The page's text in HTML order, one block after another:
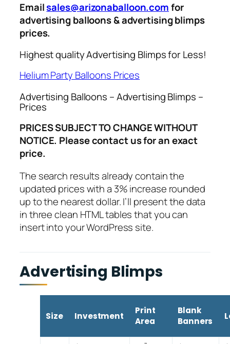
Emailsales@arizonaballoon.comfor
advertising balloons & advertising blimps
prices.
Highest quality Advertising Blimps for Less!
Helium Party Balloons Prices
Advertising Balloons – Advertising Blimps –
Prices
PRICES SUBJECT TO CHANGE WITHOUT
NOTICE. Please contact us for an exact
price.
The search results already contain the
updated prices with a 3% increase rounded
up to the nearest dollar. I’ll present the data
in three clean HTML tables that you can
insert into your WordPress site.
Advertising Blimps
Size Investment
Print
Area
Blank
Banners